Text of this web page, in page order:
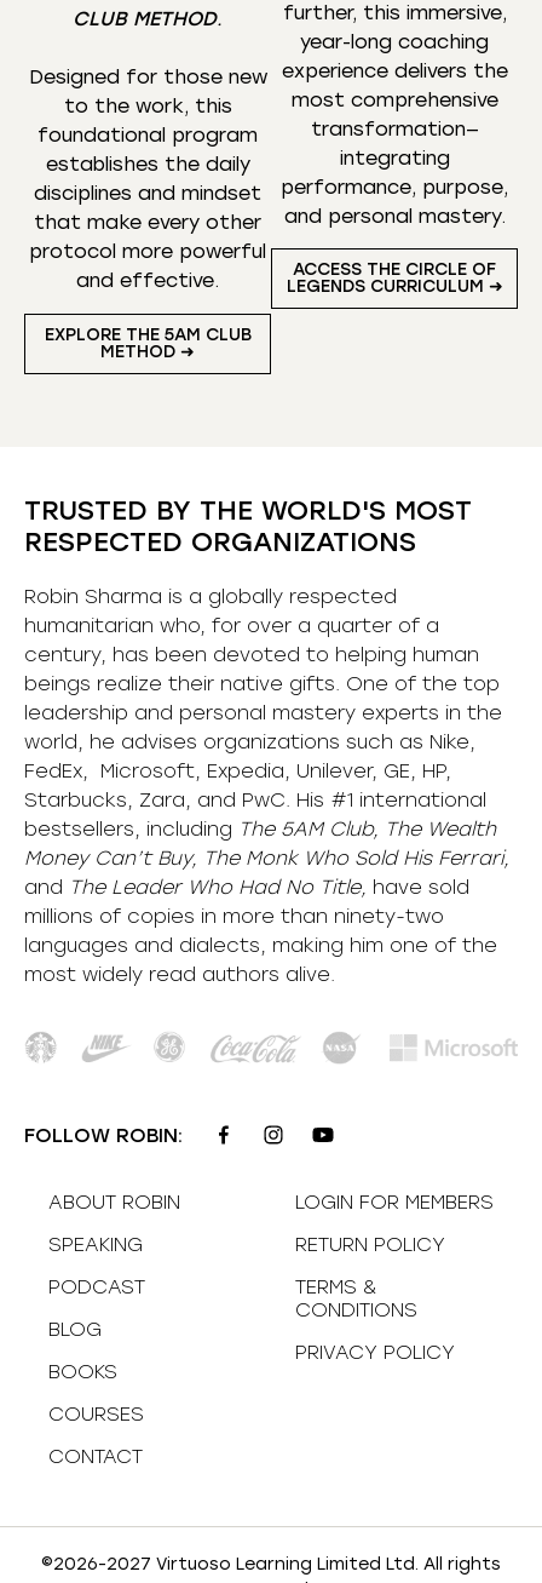
CLUB METHOD.
Designed for those new
to the work, this
foundational program
establishes the daily
disciplines and mindset
that make every other
protocol more powerful
and effective.
EXPLORE THE 5AM CLUB
METHOD ➜
further, this immersive,
year-long coaching
experience delivers the
most comprehensive
transformation—
integrating
performance, purpose,
and personal mastery.
ACCESS THE CIRCLE OF
LEGENDS CURRICULUM ➜
TRUSTED BY THE WORLD'S MOST
RESPECTED ORGANIZATIONS
Robin Sharma is a globally respected
humanitarian who, for over a quarter of a
century, has been devoted to helping human
beings realize their native gifts. One of the top
leadership and personal mastery experts in the
world, he advises organizations such as Nike,
FedEx, Microsoft, Expedia, Unilever, GE, HP,
Starbucks, Zara, and PwC. His #1 international
bestsellers, including The 5AM Club, The Wealth
Money Can’t Buy, The Monk Who Sold His Ferrari,
and The Leader Who Had No Title, have sold
millions of copies in more than ninety-two
languages and dialects, making him one of the
most widely read authors alive
FOLLOW ROBIN:
ABOUT ROBIN
SPEAKING
PODCAST
BLOG
BOOKS
COURSES
CONTACT
LOGIN FOR MEMBERS
RETURN POLICY
TERMS &
CONDITIONS
PRIVACY POLICY
©2026-2027 Virtuoso Learning Limited Ltd. All rights